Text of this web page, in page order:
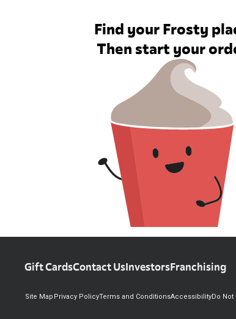
Find your Frosty
Then start your
Gift CardsContact UsInvestorsFranchising
Site Map Privacy PolicyTerms and ConditionsAccessibilityDo